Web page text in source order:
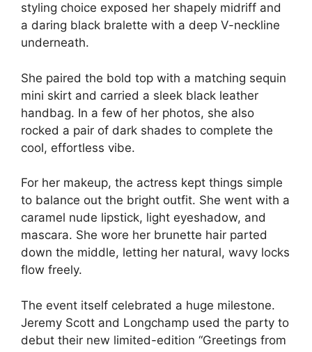
styling choice exposed her shapely midriff and
a daring black bralette with a deep V-neckline
underneath.
She paired the bold top with a matching sequin
mini skirt and carried a sleek black leather
handbag. In a few of her photos, she also
rocked a pair of dark shades to complete the
cool, effortless vibe.
For her makeup, the actress kept things simple
to balance out the bright outfit. She went with a
caramel nude lipstick, light eyeshadow, and
mascara. She wore her brunette hair parted
down the middle, letting her natural, wavy locks
flow freely.
The event itself celebrated a huge milestone.
Jeremy Scott and Longchamp used the party to
debut their new limited-edition “Greetings from